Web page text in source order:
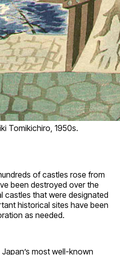
Tomikichiro, 1950s.
of castles rose from
been destroyed over the
castles that were designated
historical sites have been
as needed.
Japan’s most well-known